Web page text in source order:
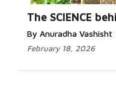
The SCIENCE
By Anuradha Vashisht
February 18, 2026